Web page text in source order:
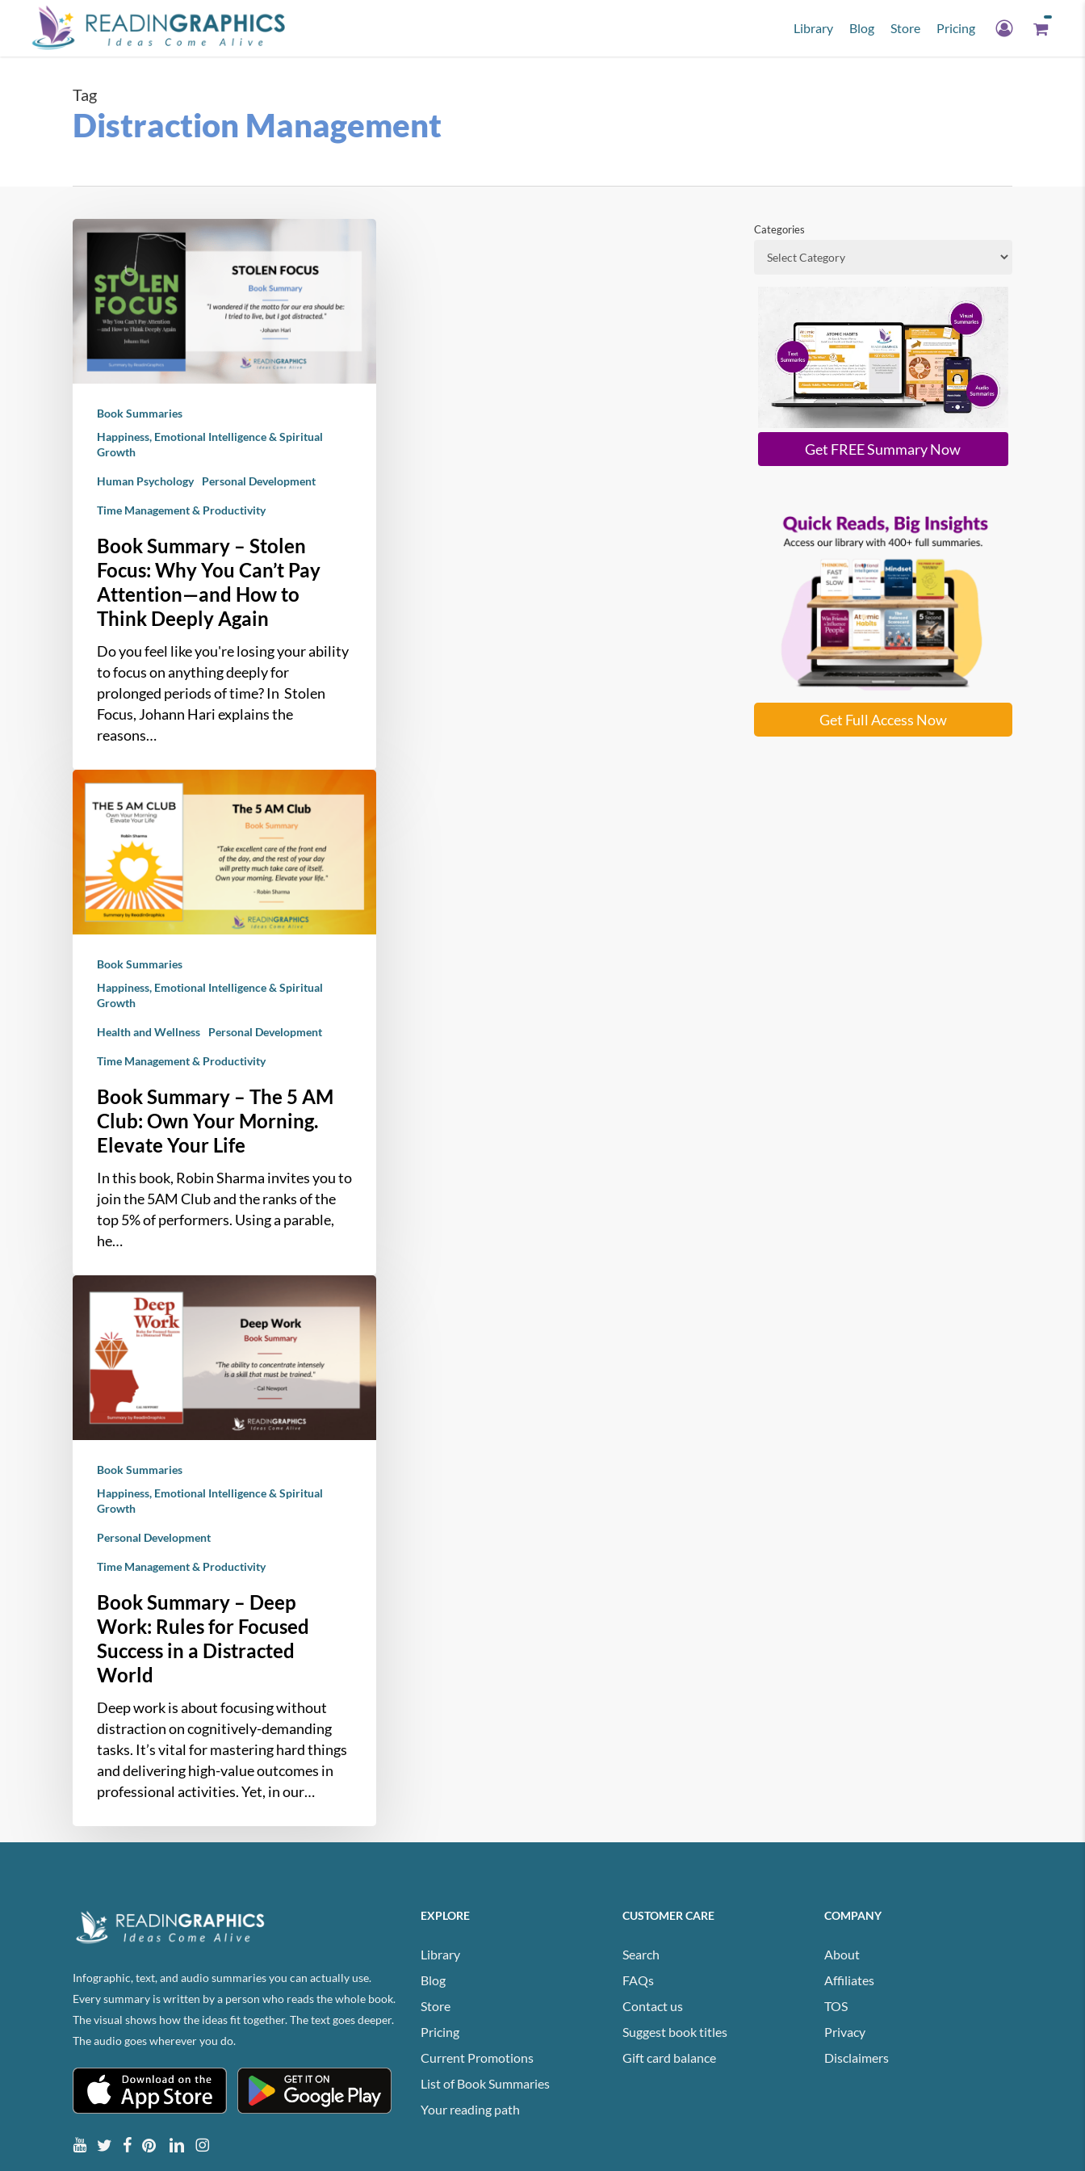
Library Blog Store Pricing
Tag
Distraction Management
Book
Stolen
Focus:
Why
You
Can’t
Attention
How
Deeply
Again
Book Summaries
Happiness, Emotional Intelligence & Spiritual
Growth
Human Psychology Personal Development
Time Management & Productivity
Book Summary – Stolen
Focus: Why You Can’t Pay
Attention—and How to
Think Deeply Again
Do you feel like you're losing your ability
to focus on anything deeply for
prolonged periods of time? In Stolen
Focus, Johann Hari explains the
reasons…
Book
Summary
AM
Club:
Own
Morning.
Elevate
Your
Book Summaries
Happiness, Emotional Intelligence & Spiritual
Growth
Health and Wellness Personal Development
Time Management & Productivity
Book Summary – The 5 AM
Club: Own Your Morning.
Elevate Your Life
In this book, Robin Sharma invites you to
join the 5AM Club and the ranks of the
top 5% of performers. Using a parable,
he…
Deep
Work:
Rules
for
Distracted
World
Book Summaries
Happiness, Emotional Intelligence & Spiritual
Growth
Personal Development
Time Management & Productivity
Book Summary – Deep
Work: Rules for Focused
Success in a Distracted
World
Deep work is about focusing without
distraction on cognitively-demanding
tasks. It’s vital for mastering hard things
and delivering high-value outcomes in
professional activities. Yet, in our…
Categories
Get FREE Summary Now
Get Full Access Now
Infographic, text, and audio summaries you can actually use.
Every summary is written by a person who reads the whole book.
The visual shows how the ideas fit together. The text goes deeper.
The audio goes wherever you do.
EXPLORE
Library
Blog
Store
Pricing
Current Promotions
List of Book Summaries
Your reading path
CUSTOMER CARE
Search
FAQs
Contact us
Suggest book titles
Gift card balance
COMPANY
About
Affiliates
TOS
Privacy
Disclaimers